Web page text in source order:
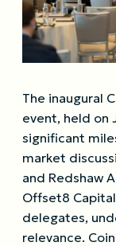
The inaugural
event, held on
significant
market
and Redshaw
Offset8
delegates,
relevance.